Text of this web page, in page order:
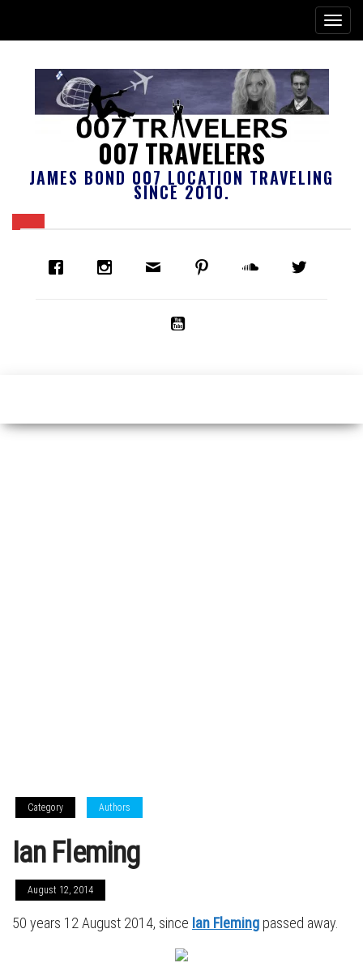
007 TRAVELERS
JAMES BOND 007 LOCATION TRAVELING
SINCE 2010.
Category Authors
Ian Fleming
August 12, 2014
50 years 12 August 2014, since Ian Fleming passed away.